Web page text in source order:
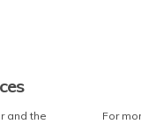
and the
For